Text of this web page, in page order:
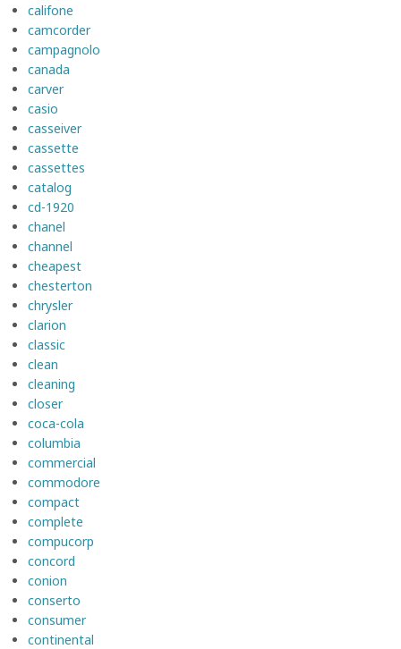
califone
camcorder
campagnolo
canada
carver
casio
casseiver
cassette
cassettes
catalog
cd-1920
chanel
channel
cheapest
chesterton
chrysler
clarion
classic
clean
cleaning
closer
coca-cola
columbia
commercial
commodore
compact
complete
compucorp
concord
conion
conserto
consumer
continental